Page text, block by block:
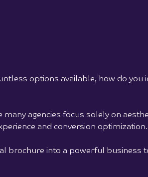
options available, how do you
agencies focus solely on
and conversion optimization.
brochure into a powerful business